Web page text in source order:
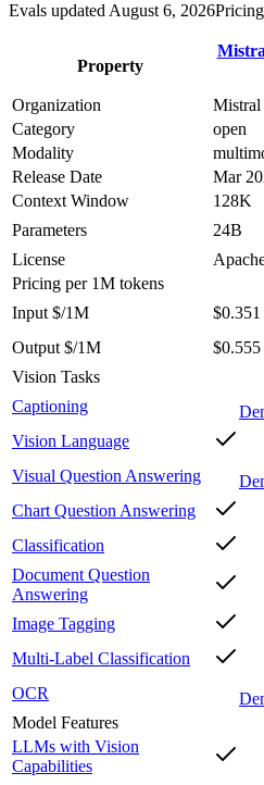
Evals updated August 6, 2026
Property
Organization Mistral
Category
open
Modality
Release Date
Mar
Context Window
128K
Parameters
24B
License
Pricing per 1M tokens
Input $/1M
$0.351
Output $/1M
$0.555
Vision Tasks
Captioning
Vision Language
Visual Question Answering
Chart Question Answering
Classification
Document Question
Answering
Image Tagging
Multi-Label Classification
OCR
Model Features
LLMs with Vision
Capabilities